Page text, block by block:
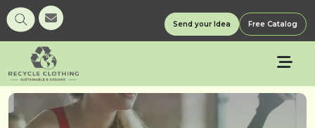
Send your Idea Free Catalog